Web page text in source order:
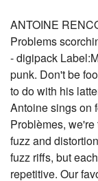
ANTOINE
Problems
- digipack
punk. Don't be
to do with his
Antoine sings on
Problèmes,
fuzz and
fuzz riffs, but
repetitive. Our